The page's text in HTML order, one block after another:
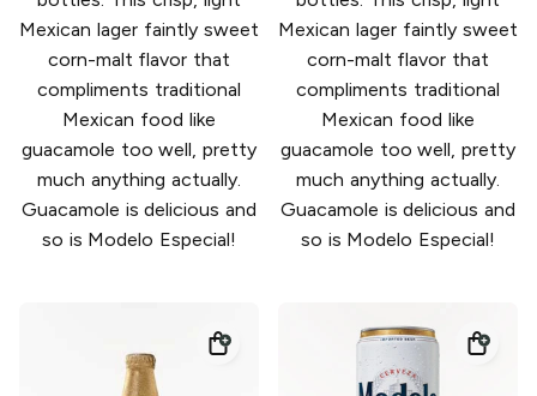
Mexican lager faintly sweet
corn-malt flavor that
compliments traditional
Mexican food like
guacamole too well, pretty
much anything actually.
Guacamole is delicious and
so is Modelo Especial!
Mexican lager faintly sweet
corn-malt flavor that
compliments traditional
Mexican food like
guacamole too well, pretty
much anything actually.
Guacamole is delicious and
so is Modelo Especial!